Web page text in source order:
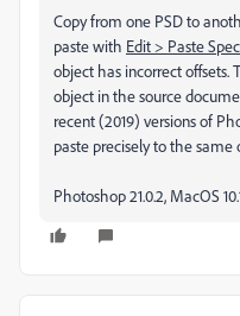
Copy from one PSD to
paste with Edit > Paste
object has incorrect offsets.
object in the source
recent (2019) versions of
paste precisely to the same
Photoshop 21.0.2, MacOS